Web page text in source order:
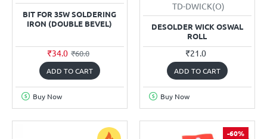
BIT FOR 35W SOLDERING
IRON (DOUBLE BEVEL)
₹34.0 ₹60.0
ADD TO CART
Buy Now
TD-DWICK(O)
DESOLDER WICK OSWAL
ROLL
₹21.0
ADD TO CART
Buy Now
-60%